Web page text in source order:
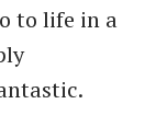
to life in a